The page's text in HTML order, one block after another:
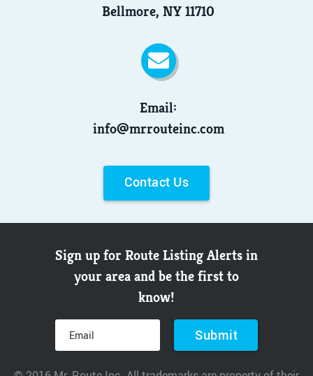
Bellmore, NY 11710
Email:
info@mrrouteinc.com
Contact Us
Sign up for Route Listing Alerts in
your area and be the first to
know!